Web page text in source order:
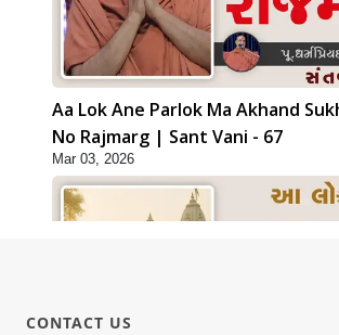
Aa Lok Ane Parlok Ma Akhand
No Rajmarg | Sant Vani - 67
Mar 03, 2026
CONTACT US